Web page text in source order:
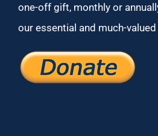
one-off gift, monthly or
our essential and much-